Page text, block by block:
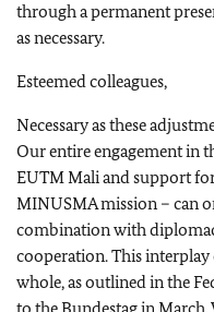
through a permanent
as necessary.
Esteemed colleagues,
Necessary as these
Our entire engagement in
EUTM Mali and support
MINUSMA mission – can
combination with
cooperation. This interplay
whole, as outlined in the